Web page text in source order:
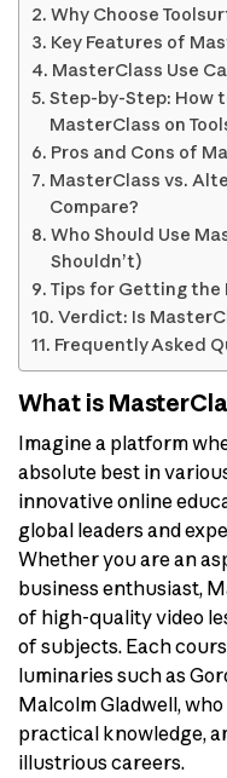
Why Choose
Key Features of
MasterClass Use
Step-by-Step: How
MasterClass on
Pros and Cons of
MasterClass vs.
Compare?
Who Should Use
Shouldn’t)
Tips for Getting the
Verdict: Is
Frequently Asked
What is
Imagine a platform
absolute best in
innovative online
global leaders and
Whether you are an
business enthusiast,
of high-quality video
of subjects. Each
luminaries such as
Malcolm Gladwell,
practical knowledge,
illustrious careers.